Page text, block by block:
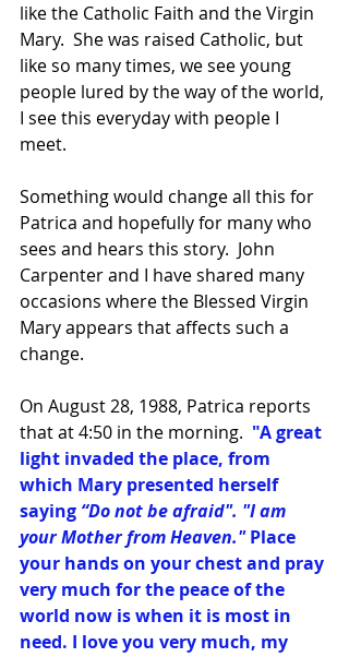
like the Catholic Faith and the Virgin
Mary.  She was raised Catholic, but
like so many times, we see young
people lured by the way of the world,
I see this everyday with people I
meet.
Something would change all this for
Patrica and hopefully for many who
sees and hears this story.  John
Carpenter and I have shared many
occasions where the Blessed Virgin
Mary appears that affects such a
change.
On August 28, 1988, Patrica reports
that at 4:50 in the morning. "A great
light invaded the place, from
which Mary presented herself
saying “Do not be afraid". "I am
your Mother from Heaven." Place
your hands on your chest and pray
very much for the peace of the
world now is when it is most in
need. I love you very much, my